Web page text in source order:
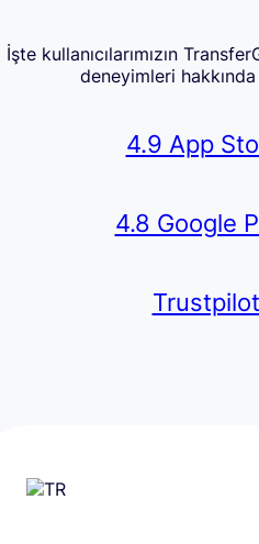
İşte kullanıcılarımızın
deneyimleri
4.9 App
4.8 Google